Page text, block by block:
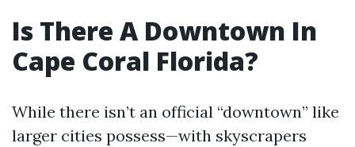
Is There A Downtown In
Cape Coral Florida?
While there isn’t an official “downtown” like
larger cities possess—with skyscrapers